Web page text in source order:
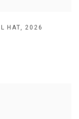
HAT, 2026